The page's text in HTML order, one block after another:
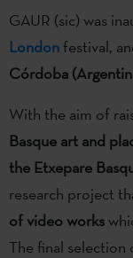
GAUR (sic) was
London festival,
Córdoba
With the aim of
Basque art and
the Etxepare
research project
of video works
The final